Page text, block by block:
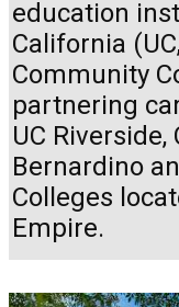
education
California
Community
partnering
UC Riverside,
Bernardino
Colleges
Empire.